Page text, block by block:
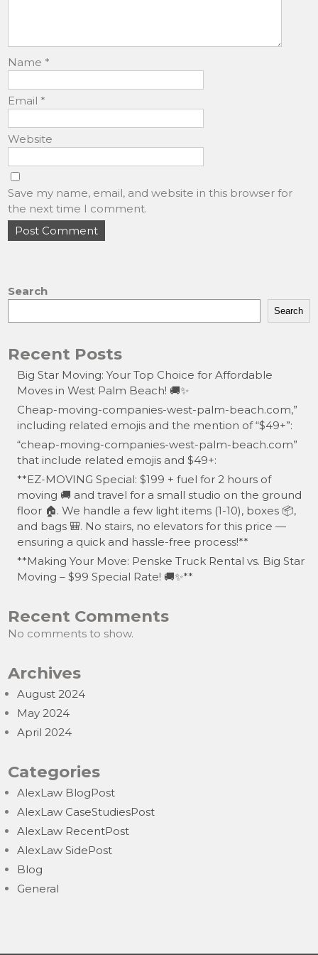
Name *
Email *
Website
Save my name, email, and website in this browser for
the next time I comment.
Search
Search
Recent Posts
Big Star Moving: Your Top Choice for Affordable
Moves in West Palm Beach! 🚚✨
Cheap-moving-companies-west-palm-beach.com,”
including related emojis and the mention of “$49+”:
“cheap-moving-companies-west-palm-beach.com”
that include related emojis and $49+:
**EZ-MOVING Special: $199 + fuel for 2 hours of
moving 🚚 and travel for a small studio on the ground
floor 🏠. We handle a few light items (1-10), boxes 📦,
and bags 🎒. No stairs, no elevators for this price —
ensuring a quick and hassle-free process!**
**Making Your Move: Penske Truck Rental vs. Big Star
Moving – $99 Special Rate! 🚚✨**
Recent Comments
No comments to show.
Archives
August 2024
May 2024
April 2024
Categories
AlexLaw BlogPost
AlexLaw CaseStudiesPost
AlexLaw RecentPost
AlexLaw SidePost
Blog
General